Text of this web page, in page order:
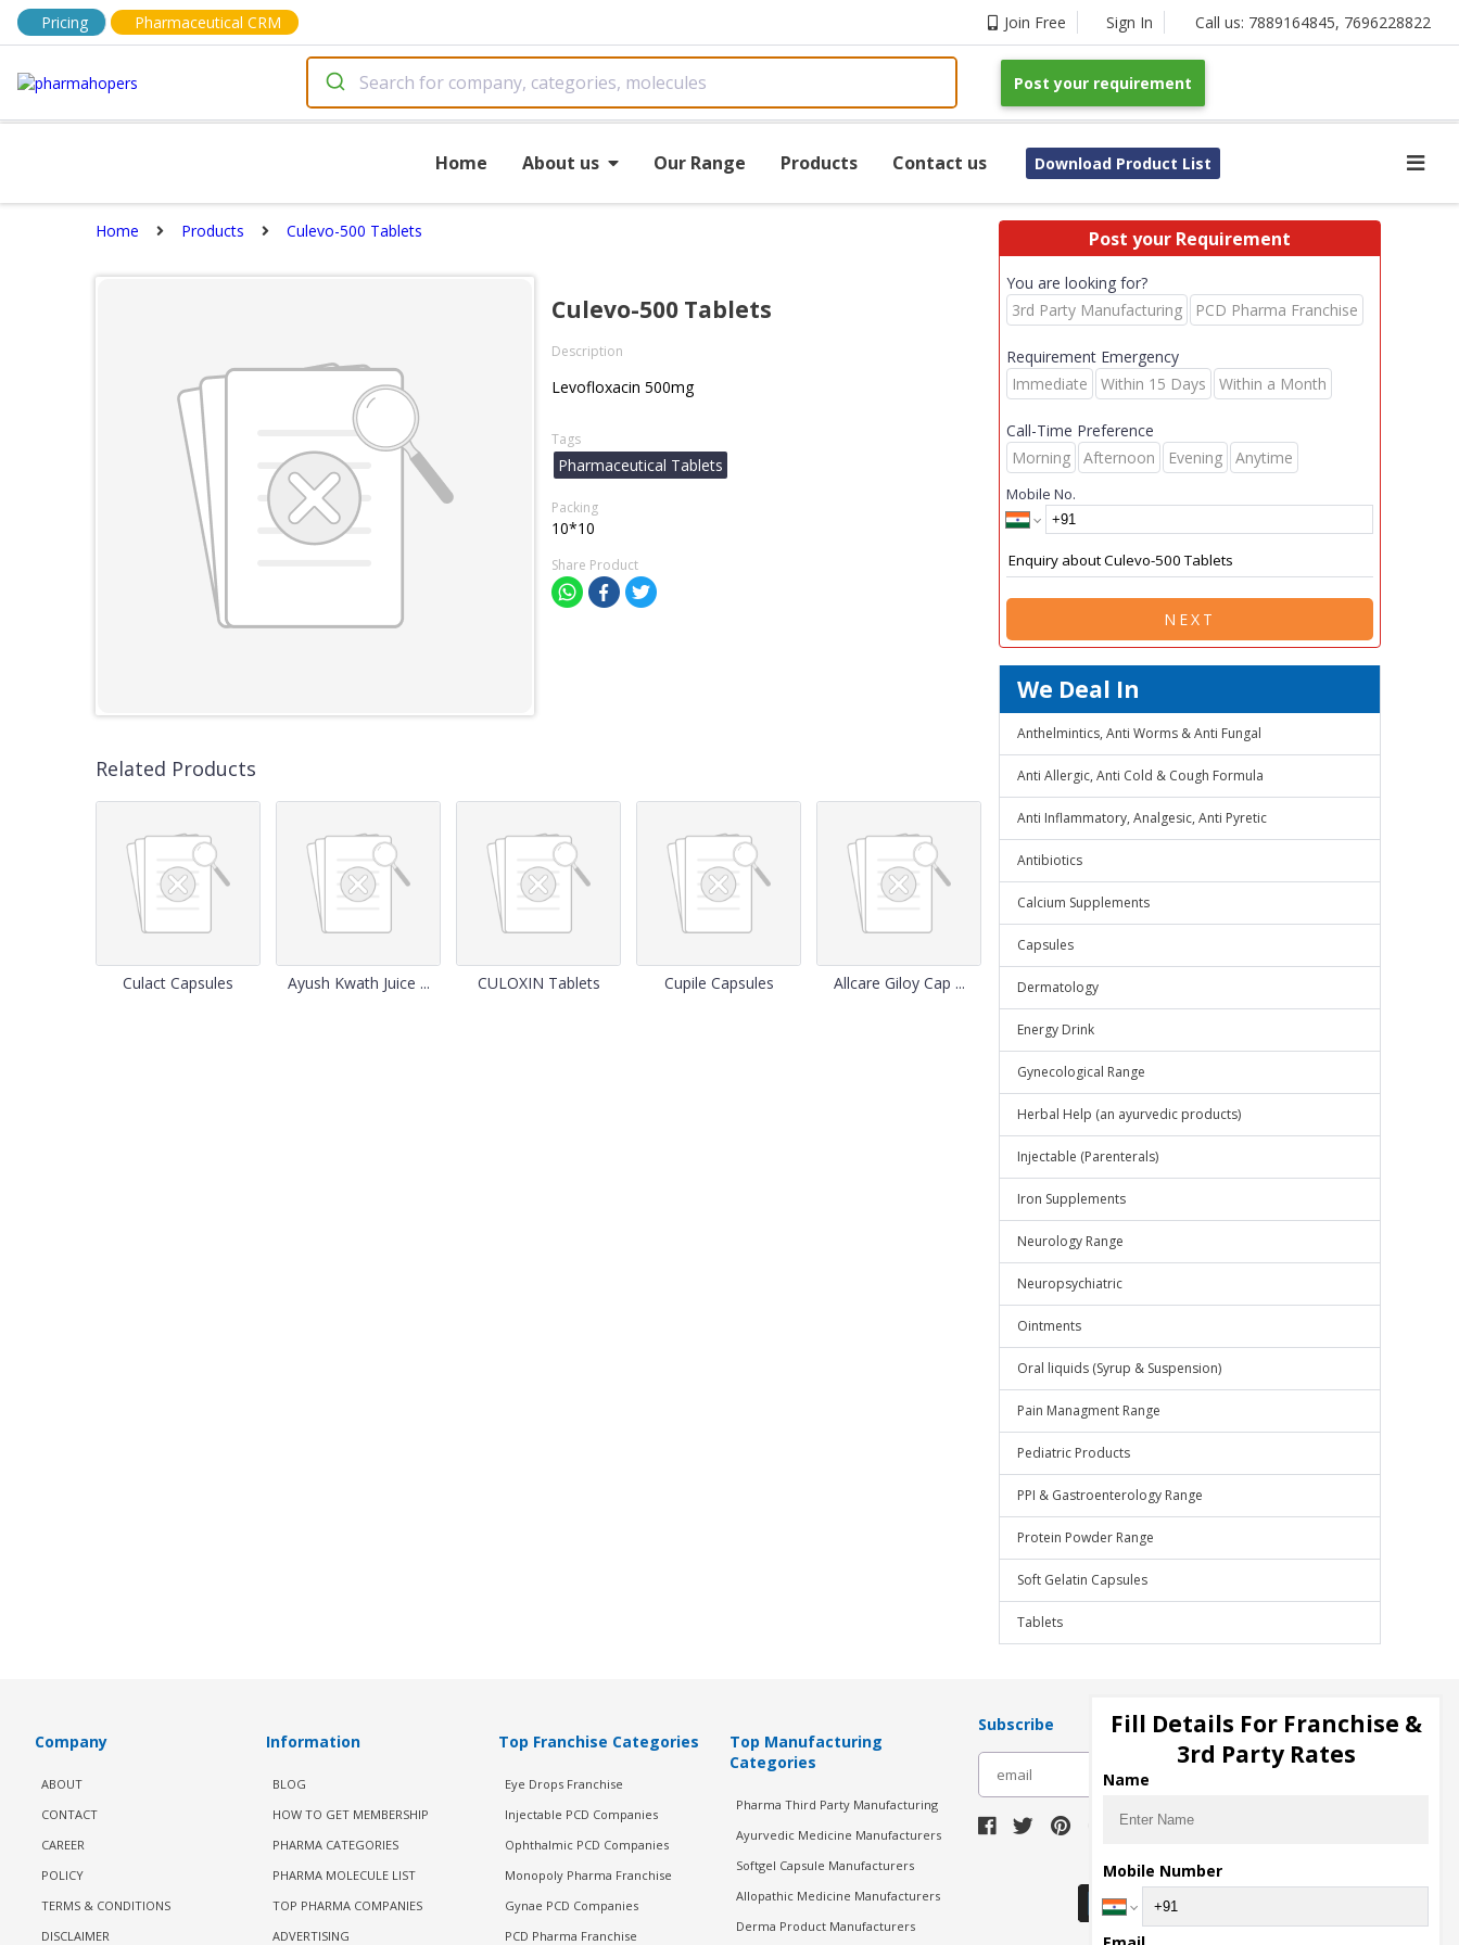
Pricing Pharmaceutical CRM Join Free Sign In Call us: 7889164845, 7696228822
Post your requirement
Home About us Our Range Products Contact us Download Product List
Home Products Culevo-500 Tablets
Culevo-500 Tablets
Description
Levofloxacin 500mg
Tags
Pharmaceutical Tablets
Packing
10*10
Share Product
Related Products
Culact Capsules Ayush Kwath Juice ... CULOXIN Tablets Cupile Capsules Allcare Giloy Cap ...
Post your Requirement
You are looking for?
3rd Party Manufacturing
PCD Pharma Franchise
Requirement Emergency
Immediate
Within 15 Days Within a Month
Call-Time Preference
Morning
Afternoon Evening Anytime
Mobile No.
NEXT
We Deal In
Anthelmintics, Anti Worms & Anti Fungal
Anti Allergic, Anti Cold & Cough Formula
Anti Inflammatory, Analgesic, Anti Pyretic
Antibiotics
Calcium Supplements
Capsules
Dermatology
Energy Drink
Gynecological Range
Herbal Help (an ayurvedic products)
Injectable (Parenterals)
Iron Supplements
Neurology Range
Neuropsychiatric
Ointments
Oral liquids (Syrup & Suspension)
Pain Managment Range
Pediatric Products
PPI & Gastroenterology Range
Protein Powder Range
Soft Gelatin Capsules
Tablets
Company
ABOUT
CONTACT
CAREER
POLICY
TERMS & CONDITIONS
DISCLAIMER
Information
BLOG
HOW TO GET MEMBERSHIP
PHARMA CATEGORIES
PHARMA MOLECULE LIST
TOP PHARMA COMPANIES
ADVERTISING
Top Franchise Categories
Eye Drops Franchise
Injectable PCD Companies
Ophthalmic PCD Companies
Monopoly Pharma Franchise
Gynae PCD Companies
PCD Pharma Franchise
Top Manufacturing
Categories
Pharma Third Party Manufacturing
Ayurvedic Medicine Manufacturers
Softgel Capsule Manufacturers
Allopathic Medicine Manufacturers
Derma Product Manufacturers
Subscribe
Download Seller App
Fill Details For Franchise &
3rd Party Rates
Name
Mobile Number